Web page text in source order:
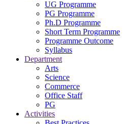
UG Programme
PG Programme
Ph.D Programme
Short Term Programme
Programme Outcome
Syllabus
Department
Arts
Science
Commerce
Office Staff
PG
Activities